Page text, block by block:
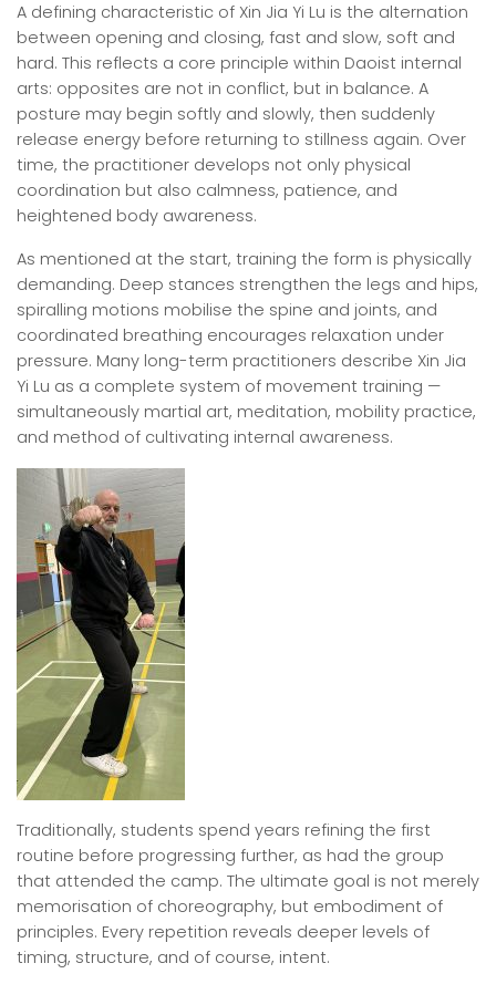
A defining characteristic of Xin Jia Yi Lu is the alternation
between opening and closing, fast and slow, soft and
hard. This reflects a core principle within Daoist internal
arts: opposites are not in conflict, but in balance. A
posture may begin softly and slowly, then suddenly
release energy before returning to stillness again. Over
time, the practitioner develops not only physical
coordination but also calmness, patience, and
heightened body awareness.
As mentioned at the start, training the form is physically
demanding. Deep stances strengthen the legs and hips,
spiralling motions mobilise the spine and joints, and
coordinated breathing encourages relaxation under
pressure. Many long-term practitioners describe Xin Jia
Yi Lu as a complete system of movement training —
simultaneously martial art, meditation, mobility practice,
and method of cultivating internal awareness.
Traditionally, students spend years refining the first
routine before progressing further, as had the group
that attended the camp. The ultimate goal is not merely
memorisation of choreography, but embodiment of
principles. Every repetition reveals deeper levels of
timing, structure, and of course, intent.